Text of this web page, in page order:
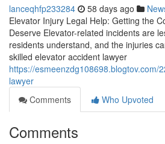
lanceqhfp233284 58 days ago
Elevator Injury Legal Help: Getting the
Deserve Elevator-related incidents are
residents understand, and the injuries
skilled elevator accident lawyer
https://esmeenzdg108698.blogtov.com/
lawyer
Comments
Who Upvoted
Comments